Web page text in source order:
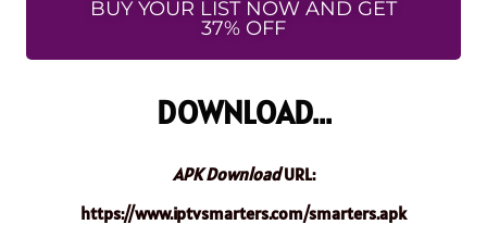
BUY YOUR LIST NOW AND GET
37% OFF
DOWNLOAD...
APK DownloadURL:
https://www.iptvsmarters.com/smarters.apk